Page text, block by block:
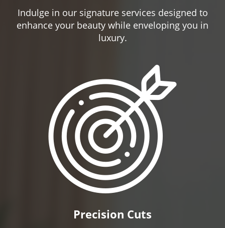
Indulge in our signature services designed to
enhance your beauty while enveloping you in
luxury.
Precision Cuts